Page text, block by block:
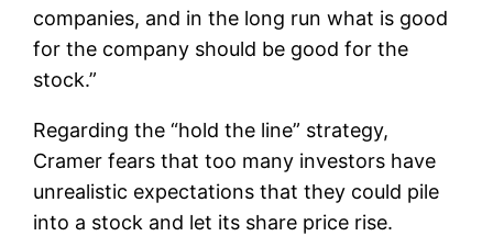
companies, and in the long run what is good
for the company should be good for the
stock.”
Regarding the “hold the line” strategy,
Cramer fears that too many investors have
unrealistic expectations that they could pile
into a stock and let its share price rise.